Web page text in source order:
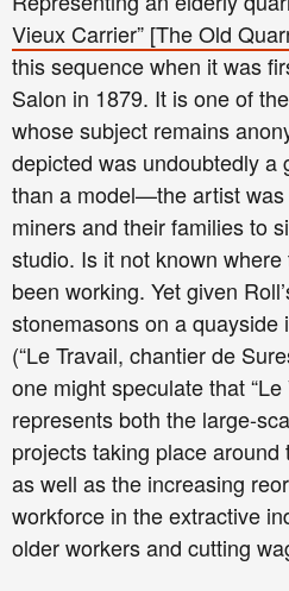
Vieux Carrier” [The Old
this sequence when it was
Salon in 1879. It is one of
whose subject remains
depicted was undoubtedly a
than a model—the artist
miners and their families to
studio. Is it not known
been working. Yet given
stonemasons on a quayside
(“Le Travail, chantier de
one might speculate that “Le
represents both the large-
projects taking place
as well as the increasing
workforce in the extractive
older workers and cutting